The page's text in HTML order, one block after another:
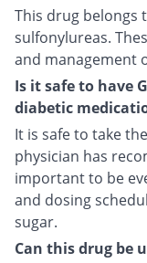
This drug belongs
sulfonylureas.
and management
Is it safe to have
diabetic
It is safe to take
physician has
important to be
and dosing
sugar.
Can this drug be